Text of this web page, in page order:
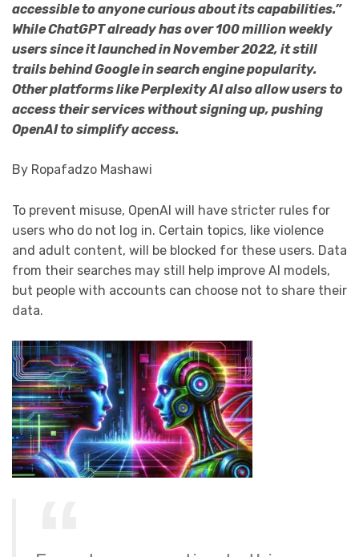
accessible to anyone curious about its capabilities.”
While ChatGPT already has over 100 million weekly
users since it launched in November 2022, it still
trails behind Google in search engine popularity.
Other platforms like Perplexity AI also allow users to
access their services without signing up, pushing
OpenAI to simplify access.
By Ropafadzo Mashawi
To prevent misuse, OpenAI will have stricter rules for
users who do not log in. Certain topics, like violence
and adult content, will be blocked for these users. Data
from their searches may still help improve AI models,
but people with accounts can choose not to share their
data.